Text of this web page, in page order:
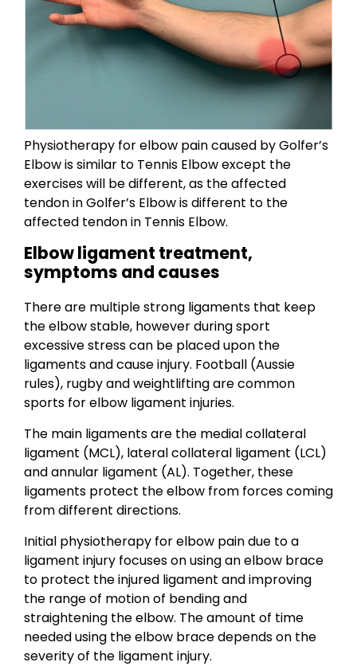
Physiotherapy for elbow pain caused by Golfer’s
Elbow is similar to Tennis Elbow except the
exercises will be different, as the affected
tendon in Golfer’s Elbow is different to the
affected tendon in Tennis Elbow.
Elbow ligament treatment,
symptoms and causes
There are multiple strong ligaments that keep
the elbow stable, however during sport
excessive stress can be placed upon the
ligaments and cause injury. Football (Aussie
rules), rugby and weightlifting are common
sports for elbow ligament injuries.
The main ligaments are the medial collateral
ligament (MCL), lateral collateral ligament (LCL)
and annular ligament (AL). Together, these
ligaments protect the elbow from forces coming
from different directions.
Initial physiotherapy for elbow pain due to a
ligament injury focuses on using an elbow brace
to protect the injured ligament and improving
the range of motion of bending and
straightening the elbow. The amount of time
needed using the elbow brace depends on the
severity of the ligament injury.